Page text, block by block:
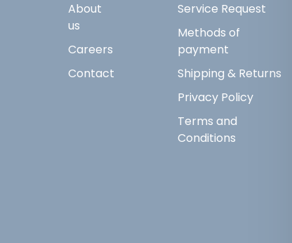
About
us
Careers
Contact
Service Request
Methods of
payment
Shipping & Returns
Privacy Policy
Terms and
Conditions